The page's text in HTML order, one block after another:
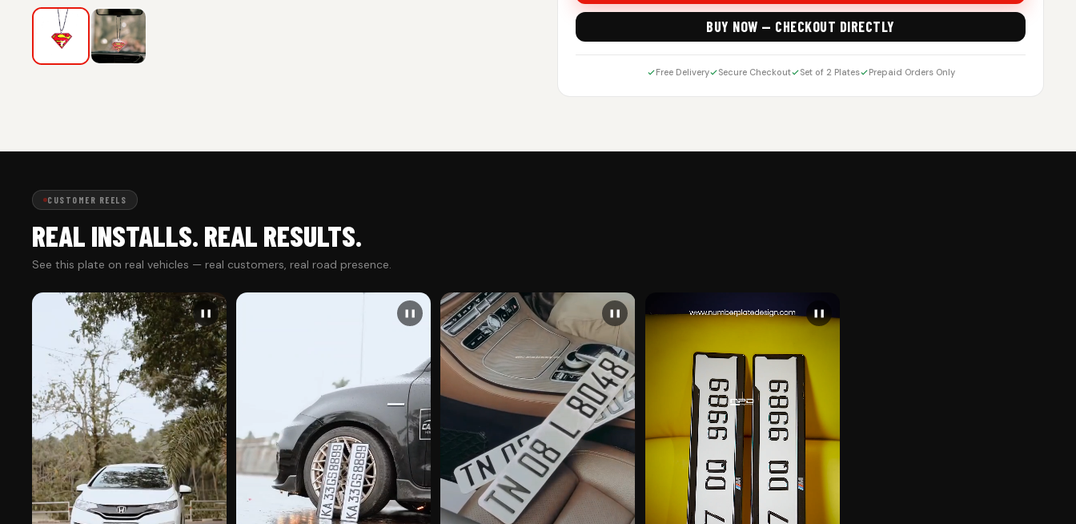
BUY NOW — CHECKOUT DIRECTLY
Free Delivery Secure Checkout Set of 2 Plates Prepaid Orders Only
CUSTOMER REELS
REAL INSTALLS. REAL RESULTS.
See this plate on real vehicles — real customers, real road presence.
❚❚ ❚❚ ❚❚ ❚❚